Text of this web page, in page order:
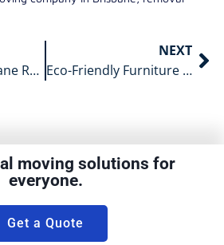
Top 7 Best Brisbane Removalists to Hire in 2025
NEXT
Eco-Friendly Furniture Moving in Brisbane
moving solutions for
everyone.
Get a Quote